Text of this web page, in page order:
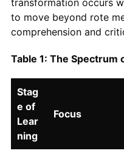
transformation occurs
to move beyond rote
comprehension and
Table 1: The Spectrum
Stag
e of
Lear
ning
Focus